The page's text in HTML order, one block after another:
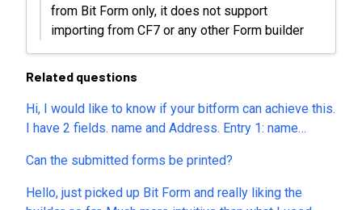
from Bit Form only, it does not support
importing from CF7 or any other Form builder
Related questions
Hi, I would like to know if your bitform can achieve this.
I have 2 fields. name and Address. Entry 1: name
2: name (John) and address (2nd Avenue) System
accept Entry 3: name (John) and address (1st Avenue)
System declined Can your bitform do this?
Can the submitted forms be printed?
Hello, just picked up Bit Form and really liking the